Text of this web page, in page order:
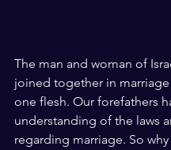
The man and woman of
joined together in
one flesh. Our forefathers
understanding of the laws
regarding marriage. So